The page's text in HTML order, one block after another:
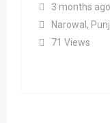
3 months ago
Narowal ,
71 Views